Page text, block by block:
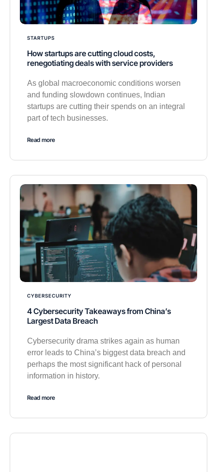
STARTUPS
How startups are cutting cloud costs,
renegotiating deals with service providers
As global macroeconomic conditions worsen
and funding slowdown continues, Indian
startups are cutting their spends on an integral
part of tech businesses.
Read more
CYBERSECURITY
4 Cybersecurity Takeaways from China’s
Largest Data Breach
Cybersecurity drama strikes again as human
error leads to China’s biggest data breach and
perhaps the most significant hack of personal
information in history.
Read more